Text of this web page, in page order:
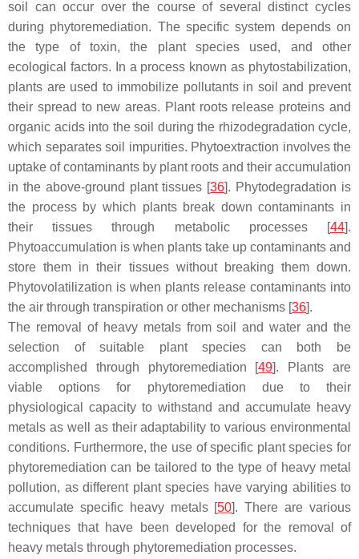
soil can occur over the course of several distinct cycles
during phytoremediation. The specific system depends on
the type of toxin, the plant species used, and other
ecological factors. In a process known as phytostabilization,
plants are used to immobilize pollutants in soil and prevent
their spread to new areas. Plant roots release proteins and
organic acids into the soil during the rhizodegradation cycle,
which separates soil impurities. Phytoextraction involves the
uptake of contaminants by plant roots and their accumulation
in the above-ground plant tissues [36]. Phytodegradation is
the process by which plants break down contaminants in
their tissues through metabolic processes [44].
Phytoaccumulation is when plants take up contaminants and
store them in their tissues without breaking them down.
Phytovolatilization is when plants release contaminants into
the air through transpiration or other mechanisms [36].
The removal of heavy metals from soil and water and the
selection of suitable plant species can both be
accomplished through phytoremediation [49]. Plants are
viable options for phytoremediation due to their
physiological capacity to withstand and accumulate heavy
metals as well as their adaptability to various environmental
conditions. Furthermore, the use of specific plant species for
phytoremediation can be tailored to the type of heavy metal
pollution, as different plant species have varying abilities to
accumulate specific heavy metals [50]. There are various
techniques that have been developed for the removal of
heavy metals through phytoremediation processes.